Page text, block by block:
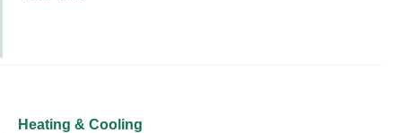
Heating & Cooling